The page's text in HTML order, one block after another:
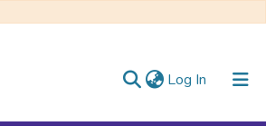
Log In (current)